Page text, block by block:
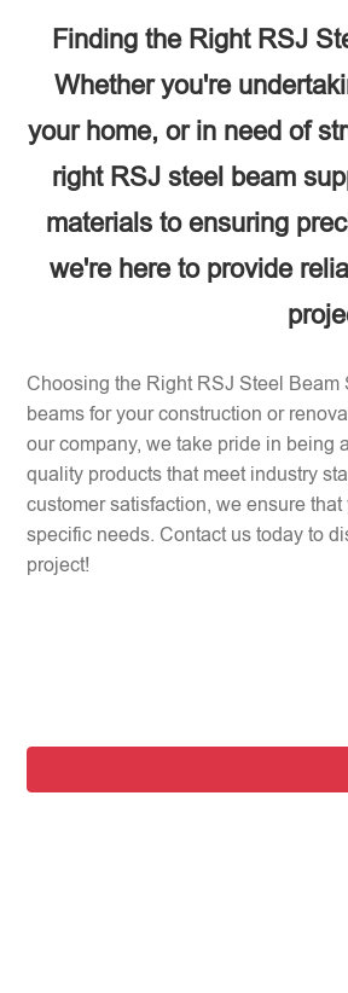
Finding the Right RSJ
Whether you're
your home, or in need of
right RSJ steel beam
materials to ensuring
we're here to provide
Choosing the Right RSJ Steel Beam
beams for your construction or
our company, we take pride in being
quality products that meet industry
customer satisfaction, we ensure
specific needs. Contact us today to
project!